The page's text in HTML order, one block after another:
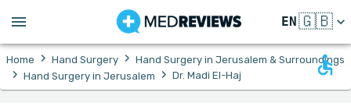
EN🇬🇧
Home › Hand Surgery › Hand Surgery in Jerusalem & Surroundings
› Hand Surgery in Jerusalem › Dr. Madi El-Haj